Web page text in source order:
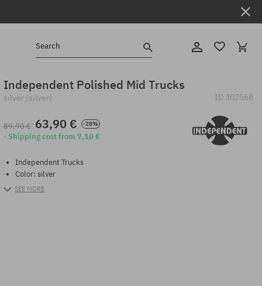
Search
Independent Polished Mid Trucks
silver (silver) ID 302568
89,90 € 63,90 € -28%
· Shipping cost from 7,10 €
Independent Trucks
Color: silver
SEE MORE